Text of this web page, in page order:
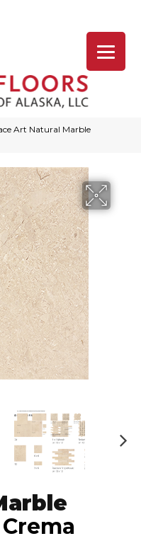
Art Natural Marble